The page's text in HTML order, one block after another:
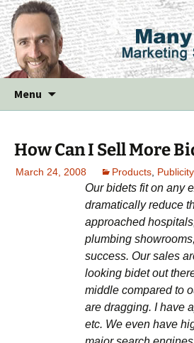
Menu
How Can I Sell More
March 24, 2008 Products Publicity
Our bidets fit on any
dramatically reduce
approached
plumbing
success. Our sales
looking bidet out
middle compared to
are dragging. I have
etc. We even have